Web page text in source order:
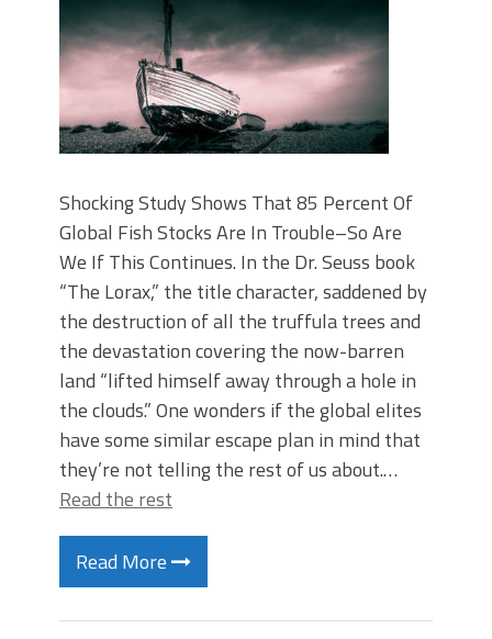
Shocking Study Shows That 85 Percent Of
Global Fish Stocks Are In Trouble–So Are
We If This Continues. In the Dr. Seuss book
“The Lorax,” the title character, saddened by
the destruction of all the truffula trees and
the devastation covering the now-barren
land “lifted himself away through a hole in
the clouds.” One wonders if the global elites
have some similar escape plan in mind that
they’re not telling the rest of us about.…
Read the rest
Read More